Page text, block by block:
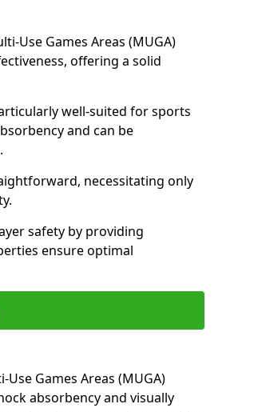
Use Games Areas (MUGA)
offering a solid
well-suited for sports
and can be
necessitating only
safety by providing
ensure optimal
Games Areas (MUGA)
absorbency and visually